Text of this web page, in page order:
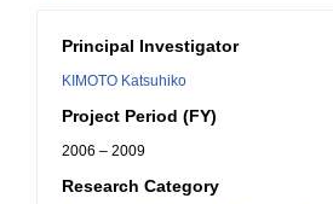
Principal Investigator
KIMOTO Katsuhiko
Project Period (FY)
2006 – 2009
Research Category